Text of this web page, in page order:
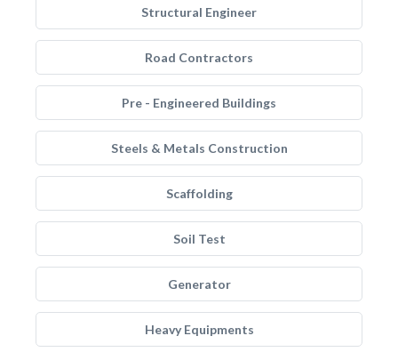
Structural Engineer
Road Contractors
Pre - Engineered Buildings
Steels & Metals Construction
Scaffolding
Soil Test
Generator
Heavy Equipments